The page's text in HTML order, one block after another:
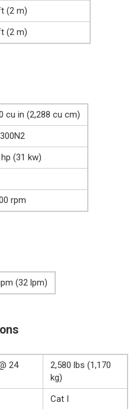
(2 m)
(2 m)
cu in (2,288 cu cm)
(31 kw)
rpm
(32 lpm)
24
2,580 lbs (1,170
kg)
Cat I